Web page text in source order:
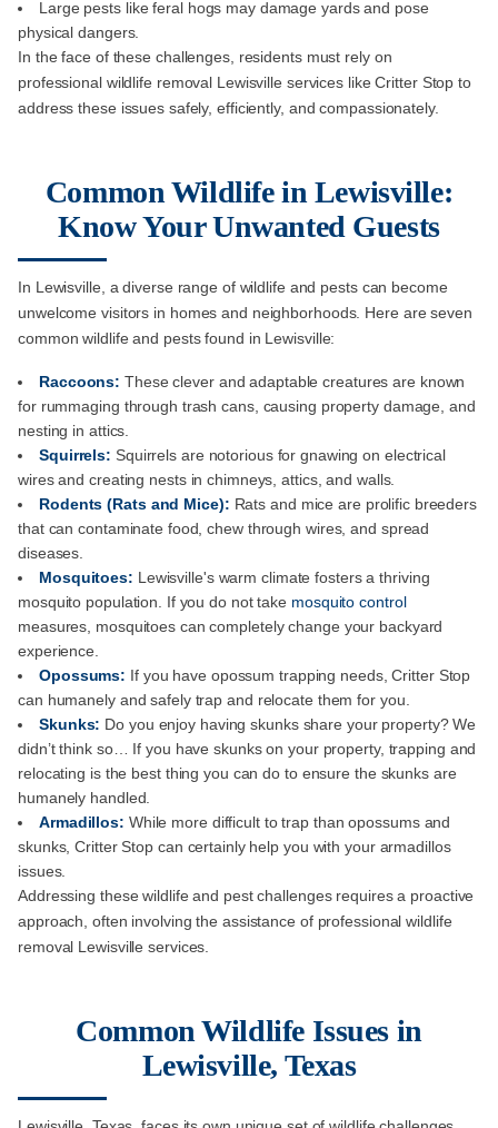
Large pests like feral hogs may damage yards and pose
physical dangers.
In the face of these challenges, residents must rely on
professional wildlife removal Lewisville services like Critter Stop to
address these issues safely, efficiently, and compassionately.
Common Wildlife in Lewisville:
Know Your Unwanted Guests
In Lewisville, a diverse range of wildlife and pests can become
unwelcome visitors in homes and neighborhoods. Here are seven
common wildlife and pests found in Lewisville:
Raccoons: These clever and adaptable creatures are known
for rummaging through trash cans, causing property damage, and
nesting in attics.
Squirrels: Squirrels are notorious for gnawing on electrical
wires and creating nests in chimneys, attics, and walls.
Rodents (Rats and Mice): Rats and mice are prolific breeders
that can contaminate food, chew through wires, and spread
diseases.
Mosquitoes: Lewisville's warm climate fosters a thriving
mosquito population. If you do not take mosquito control
measures, mosquitoes can completely change your backyard
experience.
Opossums: If you have opossum trapping needs, Critter Stop
can humanely and safely trap and relocate them for you.
Skunks: Do you enjoy having skunks share your property? We
didn’t think so… If you have skunks on your property, trapping and
relocating is the best thing you can do to ensure the skunks are
humanely handled.
Armadillos: While more difficult to trap than opossums and
skunks, Critter Stop can certainly help you with your armadillos
issues.
Addressing these wildlife and pest challenges requires a proactive
approach, often involving the assistance of professional wildlife
removal Lewisville services.
Common Wildlife Issues in
Lewisville, Texas